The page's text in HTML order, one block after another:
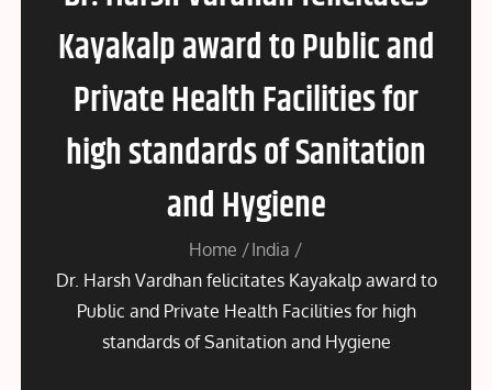
Kayakalp award to Public and
Private Health Facilities for
high standards of Sanitation
and Hygiene
Home
India
Dr. Harsh Vardhan felicitates Kayakalp award to
Public and Private Health Facilities for high
standards of Sanitation and Hygiene